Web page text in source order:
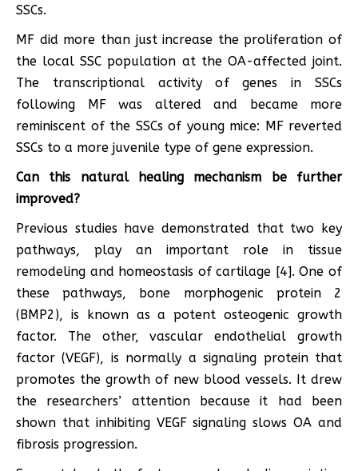
SSCs.
MF did more than just increase the proliferation of
the local SSC population at the OA-affected joint.
The transcriptional activity of genes in SSCs
following MF was altered and became more
reminiscent of the SSCs of young mice: MF reverted
SSCs to a more juvenile type of gene expression.
Can this natural healing mechanism be further
improved?
Previous studies have demonstrated that two key
pathways, play an important role in tissue
remodeling and homeostasis of cartilage [4]. One of
these pathways, bone morphogenic protein 2
(BMP2), is known as a potent osteogenic growth
factor. The other, vascular endothelial growth
factor (VEGF), is normally a signaling protein that
promotes the growth of new blood vessels. It drew
the researchers’ attention because it had been
shown that inhibiting VEGF signaling slows OA and
fibrosis progression.